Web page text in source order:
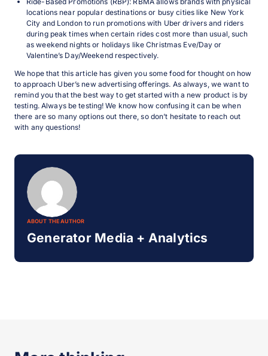
locations near popular destinations or busy cities like New York
City and London to run promotions with Uber drivers and riders
during peak times when certain rides cost more than usual, such
as weekend nights or holidays like Christmas Eve/Day or
Valentine’s Day/Weekend respectively.
We hope that this article has given you some food for thought on how
to approach Uber’s new advertising offerings. As always, we want to
remind you that the best way to get started with a new product is by
testing. Always be testing! We know how confusing it can be when
there are so many options out there, so don’t hesitate to reach out
with any questions!
ABOUT THE AUTHOR
Generator Media + Analytics